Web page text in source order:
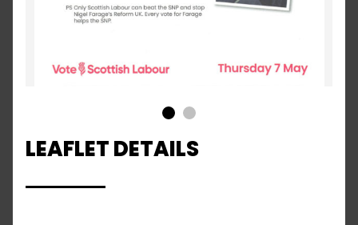
LEAFLET DETAILS